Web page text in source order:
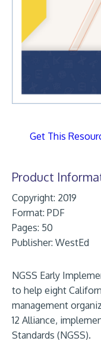
Get This
Product
Copyright: 2019
Format: PDF
Pages: 50
Publisher: WestEd
NGSS Early
to help eight
management
12 Alliance,
Standards (NGSS).